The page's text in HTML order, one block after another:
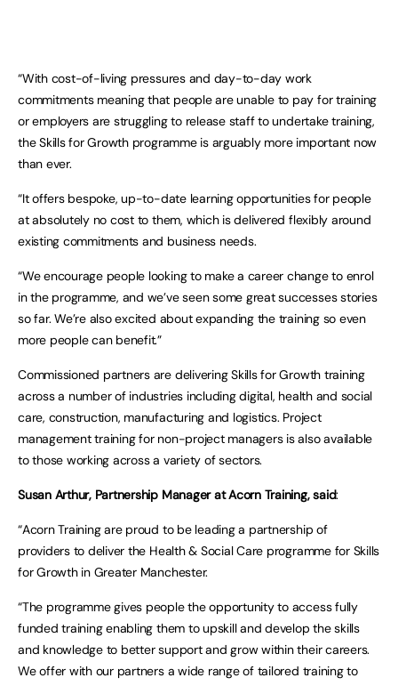
“With cost-of-living pressures and day-to-day work
commitments meaning that people are unable to pay for training
or employers are struggling to release staff to undertake training,
the Skills for Growth programme is arguably more important now
than ever.
“It offers bespoke, up-to-date learning opportunities for people
at absolutely no cost to them, which is delivered flexibly around
existing commitments and business needs.
“We encourage people looking to make a career change to enrol
in the programme, and we’ve seen some great successes stories
so far. We’re also excited about expanding the training so even
more people can benefit.”
Commissioned partners are delivering Skills for Growth training
across a number of industries including digital, health and social
care, construction, manufacturing and logistics. Project
management training for non-project managers is also available
to those working across a variety of sectors.
Susan Arthur, Partnership Manager at Acorn Training, said:
“Acorn Training are proud to be leading a partnership of
providers to deliver the Health & Social Care programme for Skills
for Growth in Greater Manchester.
“The programme gives people the opportunity to access fully
funded training enabling them to upskill and develop the skills
and knowledge to better support and grow within their careers.
We offer with our partners a wide range of tailored training to